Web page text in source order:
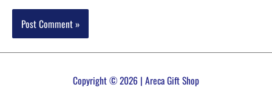
Copyright © 2026 | Areca Gift Shop